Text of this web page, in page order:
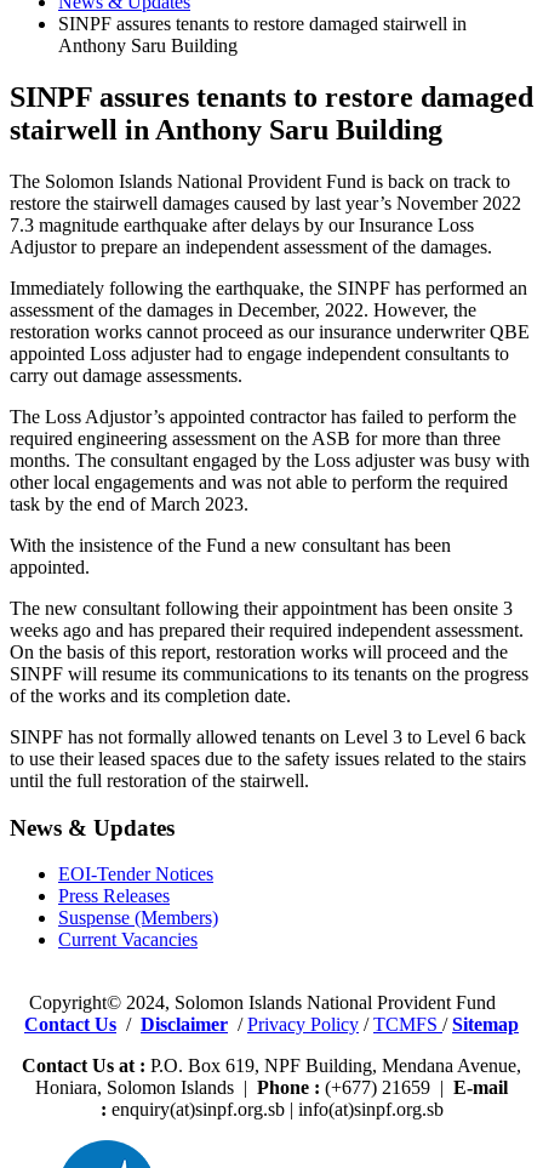
SINPF assures tenants to restore damaged stairwell in
Anthony Saru Building
SINPF assures tenants to restore damaged
stairwell in Anthony Saru Building
The Solomon Islands National Provident Fund is back on track to
restore the stairwell damages caused by last year’s November 2022
7.3 magnitude earthquake after delays by our Insurance Loss
Adjustor to prepare an independent assessment of the damages.
Immediately following the earthquake, the SINPF has performed an
assessment of the damages in December, 2022. However, the
restoration works cannot proceed as our insurance underwriter QBE
appointed Loss adjuster had to engage independent consultants to
carry out damage assessments.
The Loss Adjustor’s appointed contractor has failed to perform the
required engineering assessment on the ASB for more than three
months. The consultant engaged by the Loss adjuster was busy with
other local engagements and was not able to perform the required
task by the end of March 2023.
With the insistence of the Fund a new consultant has been
appointed.
The new consultant following their appointment has been onsite 3
weeks ago and has prepared their required independent assessment.
On the basis of this report, restoration works will proceed and the
SINPF will resume its communications to its tenants on the progress
of the works and its completion date.
SINPF has not formally allowed tenants on Level 3 to Level 6 back
to use their leased spaces due to the safety issues related to the stairs
until the full restoration of the stairwell.
News & Updates
EOI-Tender Notices
Press Releases
Suspense (Members)
Current Vacancies
Copyright© 2024, Solomon Islands National Provident Fund
Contact Us / Disclaimer /Privacy Policy /TCMFS /Sitemap
Contact Us at : P.O. Box 619, NPF Building, Mendana Avenue,
Honiara, Solomon Islands | Phone : (+677) 21659 | E-mail
: enquiry(at)sinpf.org.sb | info(at)sinpf.org.sb